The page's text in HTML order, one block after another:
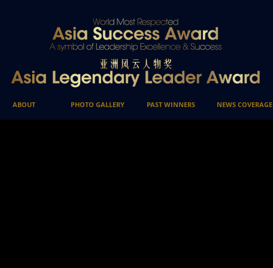
ABOUT PHOTO GALLERY PAST WINNERS NEWS COVERAGE